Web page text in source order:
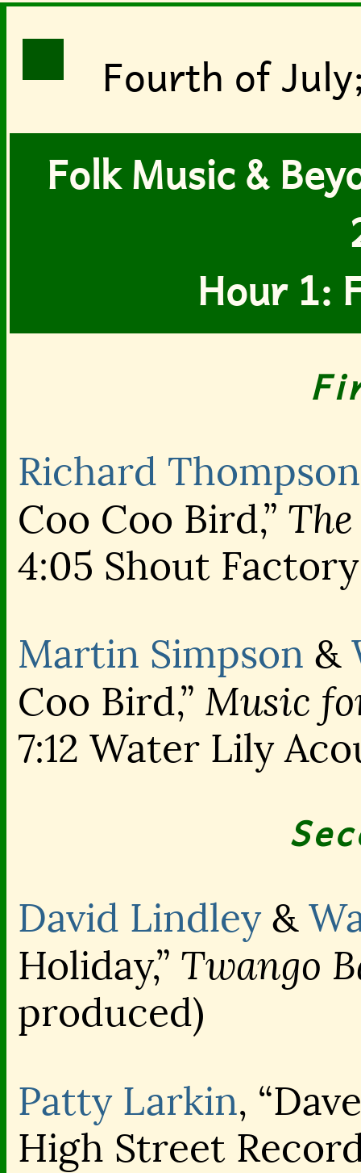
Fourth of
Folk Music &
Hour 1:
Richard Thompson
Coo Coo Bird,”
4:05 Shout Factory
Martin Simpson &
Coo Bird,” Music
7:12 Water Lily
David Lindley&
Holiday,” Twango
produced)
Patty Larkin,
High Street